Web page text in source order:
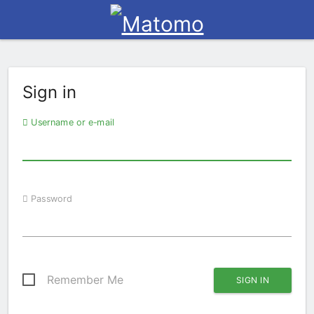
Sign in
Username or e-mail
Password
Remember Me